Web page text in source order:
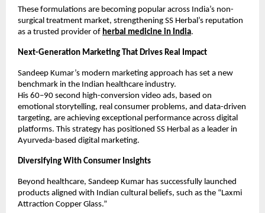
These formulations are becoming popular across India’s non-
surgical treatment market, strengthening SS Herbal’s reputation
as a trusted provider of herbal medicine in India.
Next-Generation Marketing That Drives Real Impact
Sandeep Kumar’s modern marketing approach has set a new
benchmark in the Indian healthcare industry.
His 60–90 second high-conversion video ads, based on
emotional storytelling, real consumer problems, and data-driven
targeting, are achieving exceptional performance across digital
platforms. This strategy has positioned SS Herbal as a leader in
Ayurveda-based digital marketing.
Diversifying With Consumer Insights
Beyond healthcare, Sandeep Kumar has successfully launched
products aligned with Indian cultural beliefs, such as the “Laxmi
Attraction Copper Glass.”